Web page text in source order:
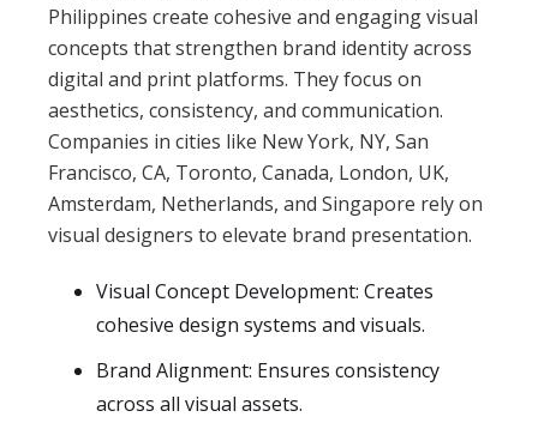
Philippines create cohesive and engaging visual
concepts that strengthen brand identity across
digital and print platforms. They focus on
aesthetics, consistency, and communication.
Companies in cities like New York, NY, San
Francisco, CA, Toronto, Canada, London, UK,
Amsterdam, Netherlands, and Singapore rely on
visual designers to elevate brand presentation.
Visual Concept Development: Creates
cohesive design systems and visuals.
Brand Alignment: Ensures consistency
across all visual assets.